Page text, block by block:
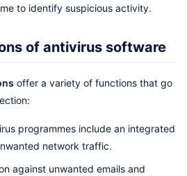
to identify suspicious activity.
of antivirus software
offer a variety of functions that go
programmes include an integrated
network traffic.
against unwanted emails and